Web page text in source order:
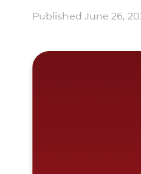
Published June 26,